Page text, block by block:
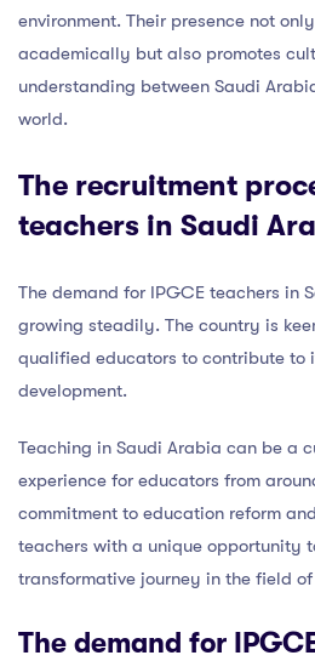
environment. Their presence not
academically but also promotes
understanding between Saudi
world.
The recruitment
teachers in Saudi
The demand for IPGCE teachers in
growing steadily. The country is
qualified educators to contribute to
development.
Teaching in Saudi Arabia can be a
experience for educators from
commitment to education reform
teachers with a unique opportunity
transformative journey in the field
The demand for